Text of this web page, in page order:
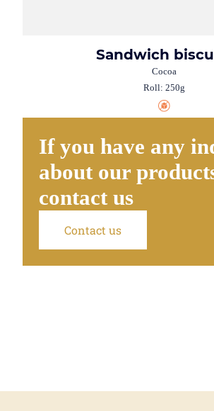
Sandwich
Cocoa
Roll: 250g
If you have any
about our
contact us
Contact us